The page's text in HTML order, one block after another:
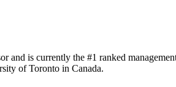
and is currently the #1 ranked
of Toronto in Canada.